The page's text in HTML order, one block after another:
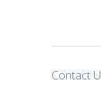
Contact